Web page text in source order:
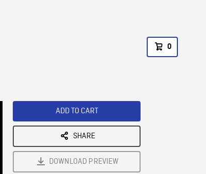
0
ADD TO CART
SHARE
DOWNLOAD PREVIEW